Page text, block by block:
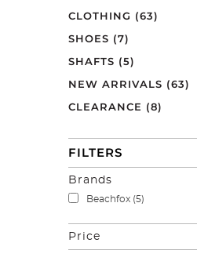
CLOTHING (63)
SHOES (7)
SHAFTS (5)
NEW ARRIVALS (63)
CLEARANCE (8)
FILTERS
Brands
Beachfox (5)
Price